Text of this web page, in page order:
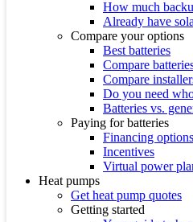
How much
Already have
Compare your options
Best batteries
Compare
Compare
Do you need
Batteries vs.
Paying for batteries
Financing options
Incentives
Virtual power
Heat pumps
Get heat pump quotes
Getting started